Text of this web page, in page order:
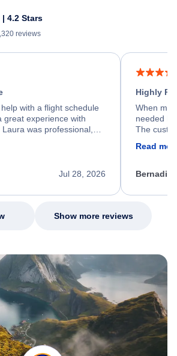
| 4.2 Stars
reviews
with a flight schedule
great experience with
was professional,
found a solution and
service.
Jul 28, 2026
Highly
When my
needed
The
my issue.
Read
Show more reviews